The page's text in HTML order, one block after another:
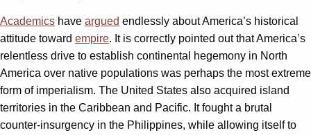
Academics have argued endlessly about America’s historical
attitude toward empire. It is correctly pointed out that America’s
relentless drive to establish continental hegemony in North
America over native populations was perhaps the most extreme
form of imperialism. The United States also acquired island
territories in the Caribbean and Pacific. It fought a brutal
counter-insurgency in the Philippines, while allowing itself to